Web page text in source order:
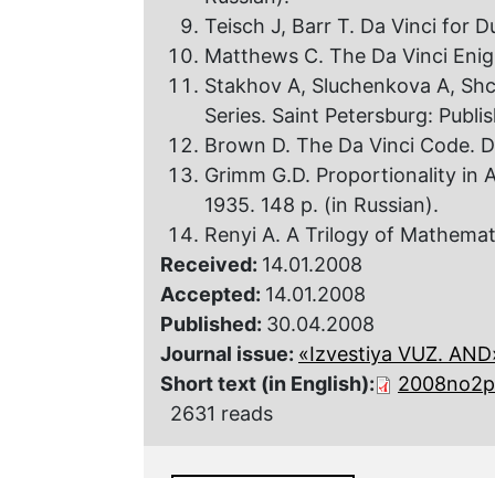
Teisch J, Barr T. Da Vinci for
Matthews C. The Da Vinci
Stakhov A, Sluchenkova A,
Series. Saint Petersburg:
Brown D. The Da Vinci Code.
Grimm G.D. Proportionality in
1935. 148 p. (in Russian).
Renyi A. A Trilogy of
Received: 14.01.2008
Accepted: 14.01.2008
Published: 30.04.2008
Journal issue: «Izvestiya VUZ.
Short text (in English):
2631 reads